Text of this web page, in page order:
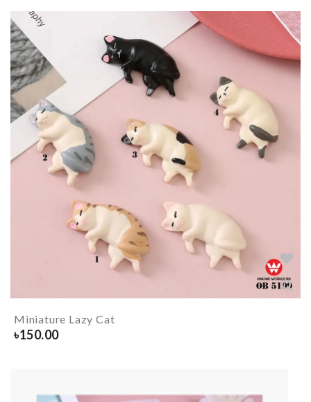
Miniature Lazy Cat
৳150.00